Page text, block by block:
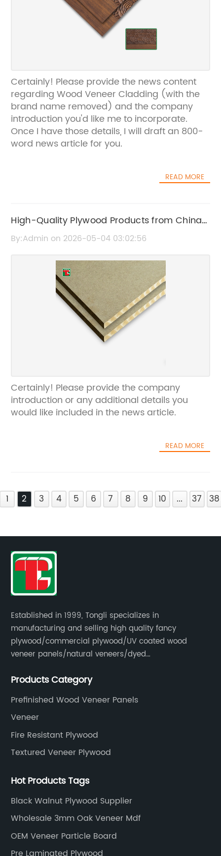
Certainly! Please provide the news content
regarding Wood Veneer Cladding (with the
brand name removed) and the company
introduction you'd like me to incorporate.
Once I have those details, I will draft an 800-
word news article for you.
READ MORE
High-Quality Plywood Products from China:
Durable and Affordable Options
By:Admin on 2026-05-04 03:02:56
Certainly! Please provide the company
introduction or any additional details you
would like included in the news article.
READ MORE
1 2 3 4 5 6 7 8 9 10 ... 37 38
Established in 1999, Tongli specializes in
manufacturing and selling high quality fancy
plywood/commercial plywood/UV coated wood
veneer panels/natural veneers/dyed
veneers/veneer edge banding strips.
Products Category
Prefinished Wood Veneer Panels
Veneer
Fire Resistant Plywood
Textured Veneer Plywood
Hot Products Tags
Black Walnut Plywood Supplier
Wholesale 3mm Oak Veneer Mdf
OEM Veneer Particle Board